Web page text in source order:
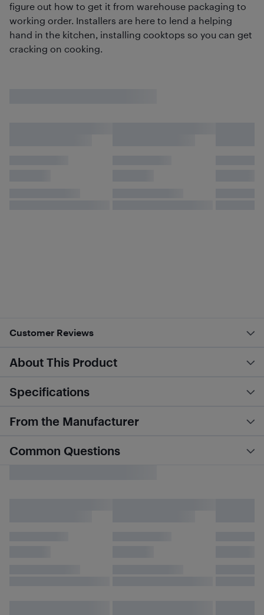
figure out how to get it from warehouse packaging to
working order. Installers are here to lend a helping
hand in the kitchen, installing cooktops so you can get
cracking on cooking.
Customer Reviews
About This Product
Specifications
From the Manufacturer
Common Questions